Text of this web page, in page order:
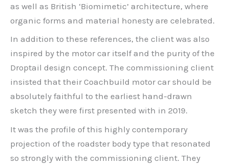
as well as British ‘Biomimetic’ architecture, where
organic forms and material honesty are celebrated.
In addition to these references, the client was also
inspired by the motor car itself and the purity of the
Droptail design concept. The commissioning client
insisted that their Coachbuild motor car should be
absolutely faithful to the earliest hand-drawn
sketch they were first presented with in 2019.
It was the profile of this highly contemporary
projection of the roadster body type that resonated
so strongly with the commissioning client. They